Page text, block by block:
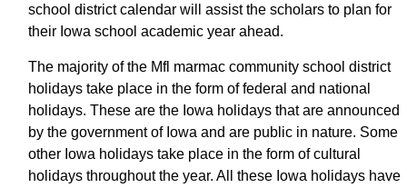
school district calendar will assist the scholars to plan for
their Iowa school academic year ahead.
The majority of the Mfl marmac community school district
holidays take place in the form of federal and national
holidays. These are the Iowa holidays that are announced
by the government of Iowa and are public in nature. Some
other Iowa holidays take place in the form of cultural
holidays throughout the year. All these Iowa holidays have